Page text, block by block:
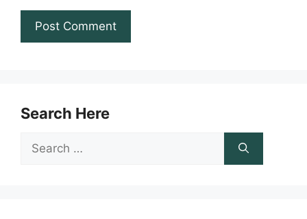
Search Here
Search